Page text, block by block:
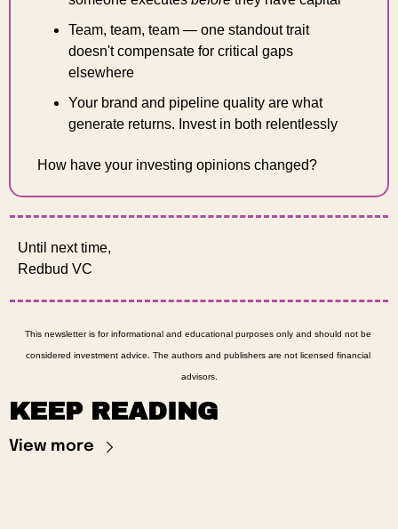
Team, team, team — one standout trait
doesn't compensate for critical gaps
elsewhere
Your brand and pipeline quality are what
generate returns. Invest in both relentlessly
How have your investing opinions changed?
Until next time,
Redbud VC
This newsletter is for informational and educational purposes only and should not be
considered investment advice. The authors and publishers are not licensed financial
advisors.
KEEP READING
View more